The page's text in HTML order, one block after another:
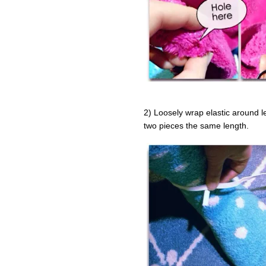
2) Loosely wrap elastic around
two pieces the same length.